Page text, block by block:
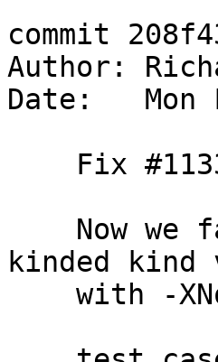
commit
Author:
Date:   Mon
kinded kind